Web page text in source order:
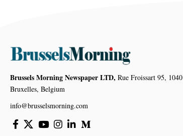
Brussels Morning Newspaper LTD, Rue Froissart 95, 1040
Bruxelles, Belgium
info@brusselsmorning.com